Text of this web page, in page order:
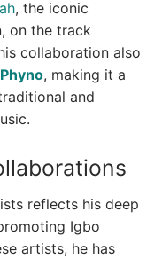
, the iconic
on the track
collaboration also
Phyno, making it a
and
reflects his deep
Igbo
artists, he has